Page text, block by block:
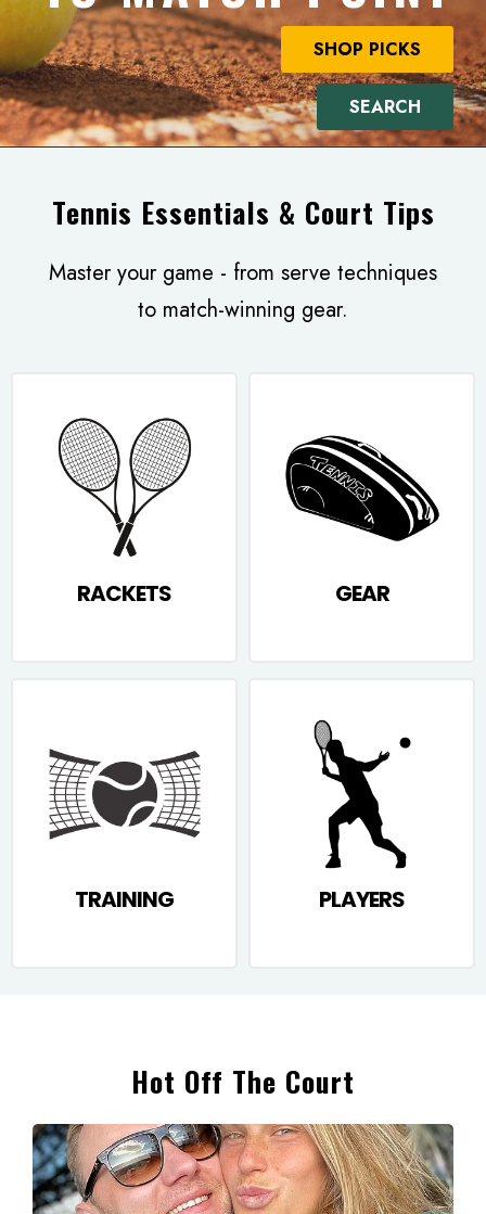
SHOP PICKS
SEARCH
Tennis Essentials & Court Tips
Master your game - from serve techniques
to match-winning gear.
RACKETS GEAR
TRAINING PLAYERS
Hot Off The Court